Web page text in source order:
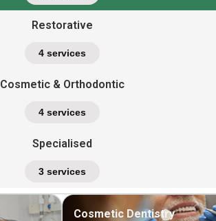
Restorative
4 services
Cosmetic & Orthodontic
4 services
Specialised
3 services
Cosmetic Dentistry